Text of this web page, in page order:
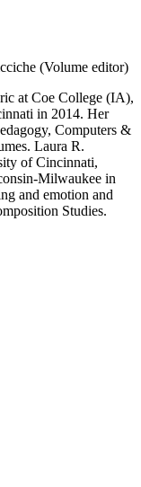
(Volume editor)
at Coe College (IA),
in 2014. Her
Computers &
Laura R.
of Cincinnati,
Milwaukee in
and emotion and
Studies.